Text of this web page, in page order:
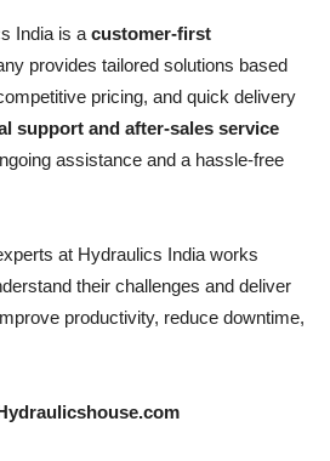
India is a customer-first
provides tailored solutions based
pricing, and quick delivery
support and after-sales service
assistance and a hassle-free
at Hydraulics India works
their challenges and deliver
productivity, reduce downtime,